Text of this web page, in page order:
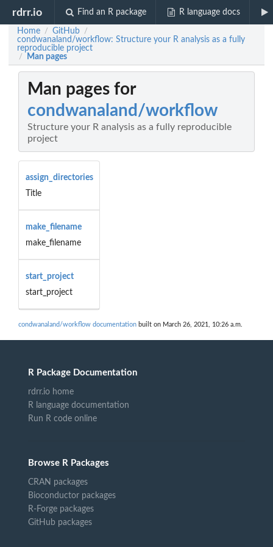
rdrr.io Find an R package R language docs
Home / GitHub /
condwanaland/workflow: Structure your R analysis as a fully
reproducible project
/ Man pages
Man pages for
condwanaland/workflow
Structure your R analysis as a fully reproducible
project
assign_directories
Title
make_filename
make_filename
start_project
start_project
condwanaland/workflow documentation built on March 26, 2021, 10:26 a.m.
R Package Documentation
rdrr.io home
R language documentation
Run R code online
Browse R Packages
CRAN packages
Bioconductor packages
R-Forge packages
GitHub packages